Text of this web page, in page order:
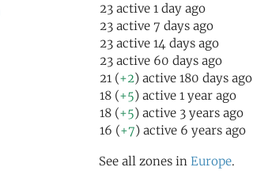
23 active 1 day ago
23 active 7 days ago
23 active 14 days ago
23 active 60 days ago
21 (+2) active 180 days ago
18 (+5) active 1 year ago
18 (+5) active 3 years ago
16 (+7) active 6 years ago
See all zones in Europe.